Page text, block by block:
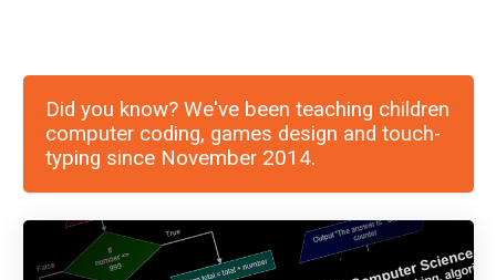
Did you know? We've been teaching children
computer coding, games design and touch-
typing since November 2014.